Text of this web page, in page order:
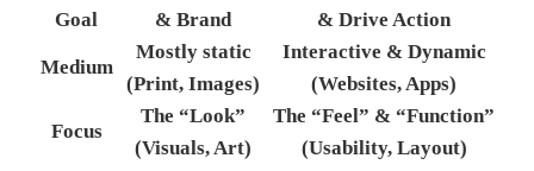
Goal
& Brand
& Drive Action
Medium
Mostly static
(Print, Images)
Interactive & Dynamic
(Websites, Apps)
Focus
The “Look”
(Visuals, Art)
The “Feel” & “Function”
(Usability, Layout)